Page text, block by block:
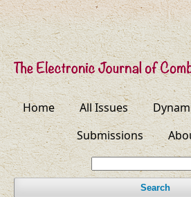
Home All Issues
Submissions
Search